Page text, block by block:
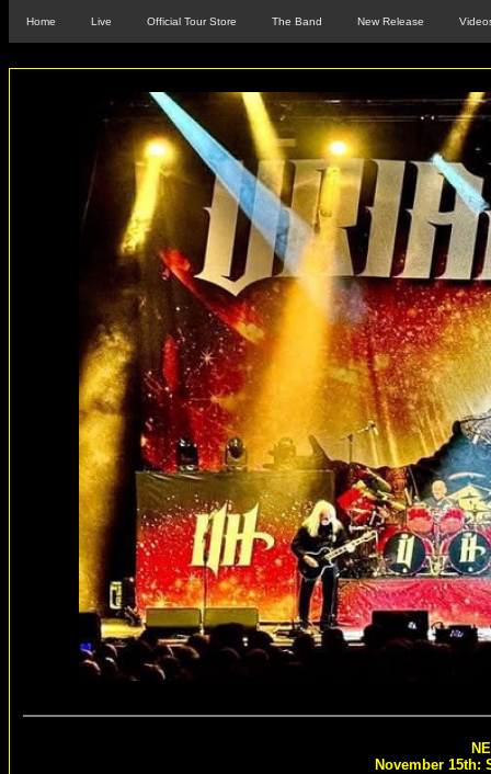
Home Live Official Tour Store The Band New Release
November 15th: